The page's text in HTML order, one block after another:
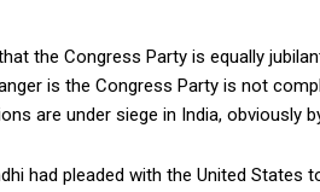
the Congress Party is equally
is the Congress Party is not
are under siege in India, obviously
had pleaded with the United States